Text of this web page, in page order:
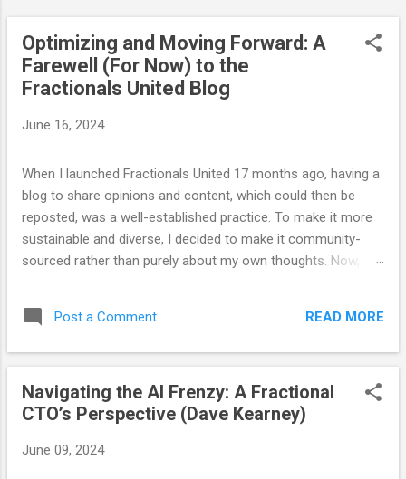
Optimizing and Moving Forward: A
Farewell (For Now) to the
Fractionals United Blog
June 16, 2024
When I launched Fractionals United 17 months ago, having a
blog to share opinions and content, which could then be
reposted, was a well-established practice. To make it more
sustainable and diverse, I decided to make it community-
sourced rather than purely about my own thoughts. Now,
its purpose. We have developed other channels for sharing
and content, so as our communication strategies evolve, so
who have heard John Arms speak of this) are aware that I
wear a bracelet with the word "optimize" engraved on it. This
serves not only as a reflection of my personal philosophy
for improvement. What is valuable today may not be as
Post a Comment READ MORE
Navigating the AI Frenzy: A Fractional
CTO’s Perspective (Dave Kearney)
June 09, 2024